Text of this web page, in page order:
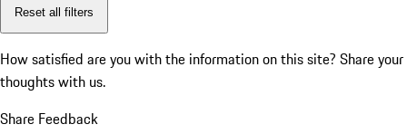
Reset all filters
How satisfied are you with the information on this site? Share your
thoughts with us.
Share Feedback